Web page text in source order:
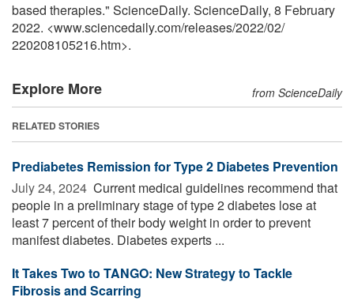
based therapies." ScienceDaily. ScienceDaily, 8 February
2022. <www.sciencedaily.com/releases/2022/02/
220208105216.htm>.
Explore More from ScienceDaily
RELATED STORIES
Prediabetes Remission for Type 2 Diabetes Prevention
July 24, 2024  Current medical guidelines recommend that
people in a preliminary stage of type 2 diabetes lose at
least 7 percent of their body weight in order to prevent
manifest diabetes. Diabetes experts ...
It Takes Two to TANGO: New Strategy to Tackle
Fibrosis and Scarring